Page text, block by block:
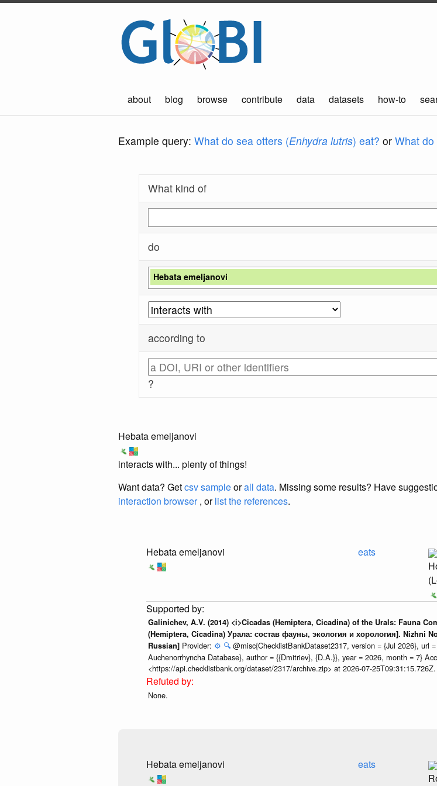
about blog browse contribute data datasets how-to
Example query: What do sea otters (Enhydra lutris) eat? or What
What kind of
do
Hebata emeljanovi
according to
?
Hebata emeljanovi
interacts with... plenty of things!
Want data? Getcsv sampleorall data. Missing some results? Have
interaction browser, orlist the references.
Hebata emeljanovi
eats
Galinichev, A.V. (2014) <i>Cicadas (Hemiptera, Cicadina) of the Urals: Fauna
(Hemiptera, Cicadina) Урала: состав фауны, экология и хорология]. Nizhni
Russian] Provider: ⚙️ 🔍 @misc{ChecklistBankDataset2317, version = {Jul 2026}, url
Auchenorrhyncha Database}, author = {{Dmitriev}, {D.A.}}, year = 2026, month = 7}
<https://api.checklistbank.org/dataset/2317/archive.zip> at 2026-07-25T09:31:15.726Z.
None.
Hebata emeljanovi
eats